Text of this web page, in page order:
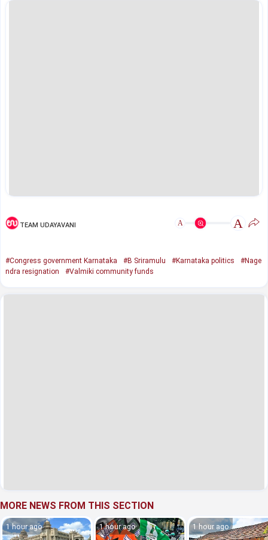
TEAM UDAYAVANI A A
#Congress government Karnataka #B Sriramulu #Karnataka politics
#Nage
ndra resignation
#Valmiki community funds
MORE NEWS FROM THIS SECTION
1 hour ago 1 hour ago 1 hour ago